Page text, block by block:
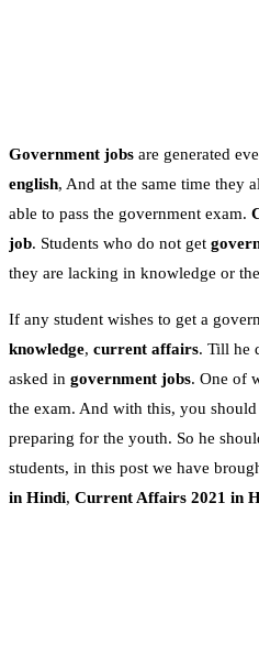
Government jobs are generated
english, And at the same time they
able to pass the government exam.
job. Students who do not get
they are lacking in knowledge or
If any student wishes to get a
knowledge, current affairs. Till he
asked in government jobs. One of
the exam. And with this, you
preparing for the youth. So he
students, in this post we have
in Hindi, Current Affairs 2021 in